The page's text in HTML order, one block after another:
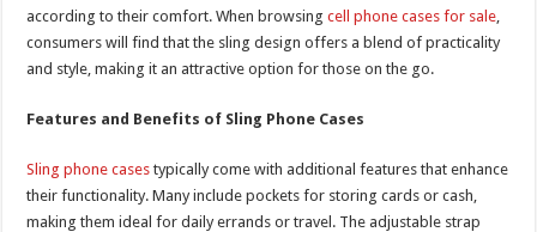
according to their comfort. When browsingcell phone cases for sale
consumers will find that the sling design offers a blend of practicality
and style, making it an attractive option for those on the go.
Features and Benefits of Sling Phone Cases
Sling phone cases typically come with additional features that enhance
their functionality. Many include pockets for storing cards or cash,
making them ideal for daily errands or travel. The adjustable strap